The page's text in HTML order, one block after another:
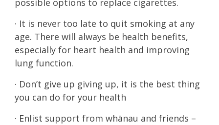
possible options to replace cigarettes.
· It is never too late to quit smoking at any
age. There will always be health benefits,
especially for heart health and improving
lung function.
· Don’t give up giving up, it is the best thing
you can do for your health
· Enlist support from whānau and friends –